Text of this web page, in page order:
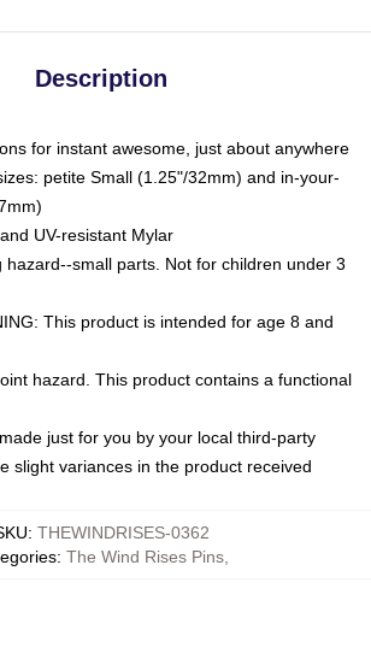
Description
for instant awesome, just about anywhere
petite Small (1.25"/32mm) and in-your-
UV-resistant Mylar
hazard--small parts. Not for children under 3
This product is intended for age 8 and
hazard. This product contains a functional
just for you by your local third-party
slight variances in the product received
: THEWINDRISES-0362
: The Wind Rises Pins